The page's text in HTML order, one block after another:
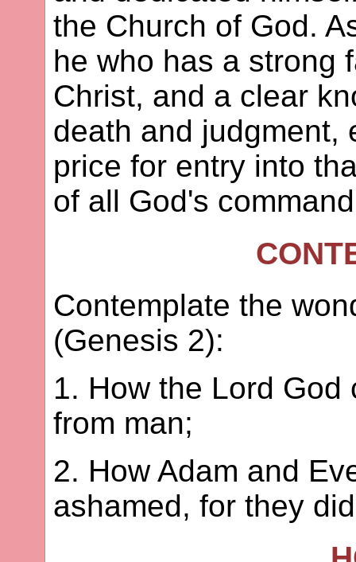
the Church of God.
he who has a strong
Christ, and a clear
death and judgment,
price for entry into
of all God's
Contemplate the
(Genesis 2):
1. How the Lord
from man;
2. How Adam and
ashamed, for they